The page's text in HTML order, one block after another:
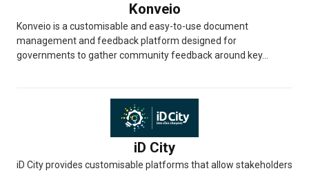
Konveio
Konveio is a customisable and easy-to-use document
management and feedback platform designed for
governments to gather community feedback around key...
iD City
iD City provides customisable platforms that allow stakeholders